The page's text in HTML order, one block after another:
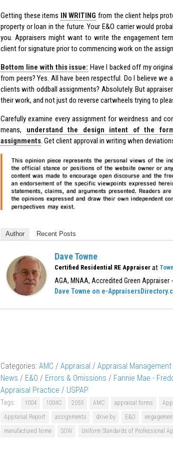
Getting these items IN WRITING from the client helps
property or loan in the future. Your E&O carrier would
you. Appraisers might want to write the engagement
client for signature prior to commencing work on the
Bottom line with this issue: Have I backed off my
from peers? Yes. All have been respectful. Do I believe
clients with oddball assignments? Absolutely. But
their work, and not just do reverse cartwheels trying to
Carefully examine every assignment for weirdness and
means, understand the design intent of the
assignments. Get client approval in writing when
Author Recent Posts
Dave Towne
Certified Residential RE Appraiser at
AGA, MNAA, Accredited Green Appraiser
Dave Towne on e-
Categories: AMC / Appraisal / Appraisal
News / E&O / Errors & Omissions / Fannie Mae -
Appraisal Practice / USPAP
Tags: 1004 1004C 2055 AMC appraisal forms
Appraisal Report
assignments drive by E&O
manufactured home
SOW Uniform Standards of Professional